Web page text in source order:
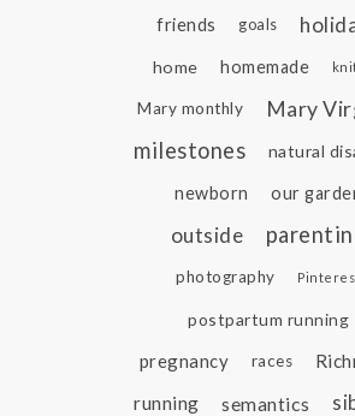
friends goals
home homemade
Mary monthly
Mary
milestones
natural
newborn our
outside
photography
postpartum running
pregnancy races
running
semantics